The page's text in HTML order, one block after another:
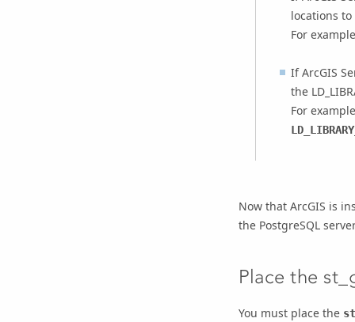
locations to
For
IfArcGIS
the
For
Now that ArcGIS is
the PostgreSQL
Place the
You must place the